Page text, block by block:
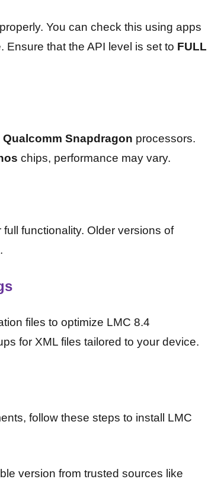
You can check this using apps
Ensure that the API level is set to FULL
Qualcomm Snapdragon processors.
chips, performance may vary.
functionality. Older versions of
files to optimize LMC 8.4
for XML files tailored to your device.
follow these steps to install LMC
version from trusted sources like